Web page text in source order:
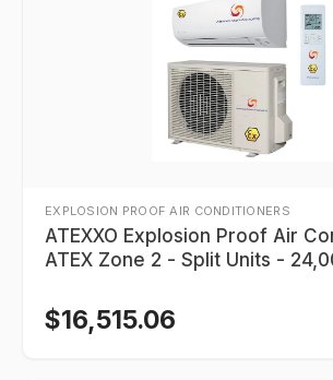
EXPLOSION PROOF AIR CONDITIONERS
ATEXXO Explosion Proof Air
ATEX Zone 2 - Split Units -
$16,515.06